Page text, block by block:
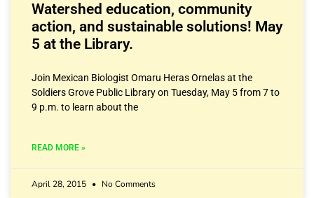
Watershed education, community
action, and sustainable solutions! May
5 at the Library.
Join Mexican Biologist Omaru Heras Ornelas at the
Soldiers Grove Public Library on Tuesday, May 5 from 7 to
9 p.m. to learn about the
READ MORE »
April 28, 2015 No Comments